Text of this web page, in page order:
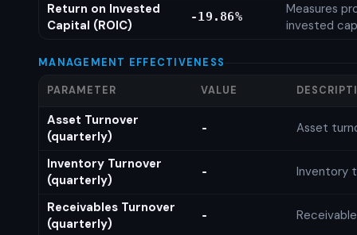
Return on Invested
Capital (ROIC)
-19.86%
Measures
invested
MANAGEMENT EFFECTIVENESS
PARAMETER VALUE
Asset Turnover
(quarterly)
- Asset
Inventory Turnover
(quarterly)
- Inventory
Receivables Turnover
(quarterly)
-